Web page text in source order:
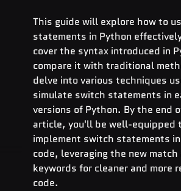
This guide will explore how to
statements in Python
cover the syntax introduced in
compare it with traditional
delve into various techniques
simulate switch statements in
versions of Python. By the end
article, you'll be well-equipped
implement switch statements
code, leveraging the new match
keywords for cleaner and more
code.